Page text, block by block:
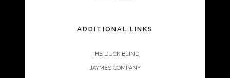
ADDITIONAL LINKS
THE DUCK BLIND
JAYMES COMPANY